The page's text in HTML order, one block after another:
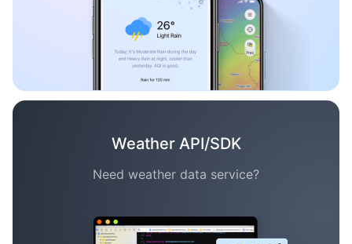
Weather API/SDK
Need weather data service?